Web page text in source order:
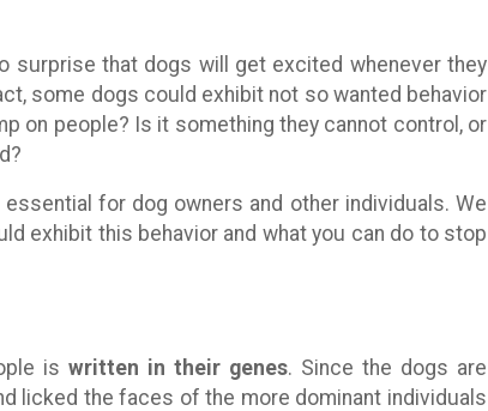
surprise that dogs will get excited whenever they
some dogs could exhibit not so wanted behavior
on people? Is it something they cannot control, or
for dog owners and other individuals. We
exhibit this behavior and what you can do to stop
is written in their genes. Since the dogs are
licked the faces of the more dominant individuals